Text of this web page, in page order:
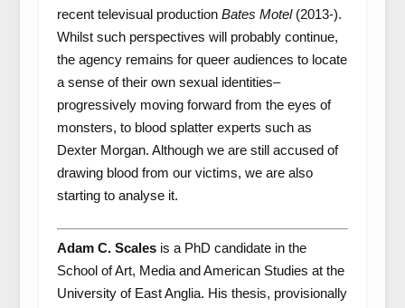
recent televisual production Bates Motel (2013-).
Whilst such perspectives will probably continue,
the agency remains for queer audiences to locate
a sense of their own sexual identities–
progressively moving forward from the eyes of
monsters, to blood splatter experts such as
Dexter Morgan. Although we are still accused of
drawing blood from our victims, we are also
starting to analyse it.
Adam C. Scalesis a PhD candidate in the
School of Art, Media and American Studies at the
University of East Anglia. His thesis, provisionally